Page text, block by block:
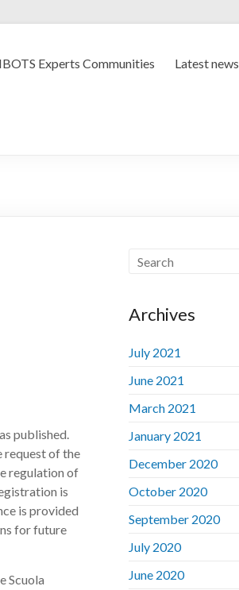
Experts Communities Latest news
published.
request of the
regulation of
is
is provided
for future
Scuola
Archives
July 2021
June 2021
March 2021
January 2021
December 2020
October 2020
September 2020
July 2020
June 2020